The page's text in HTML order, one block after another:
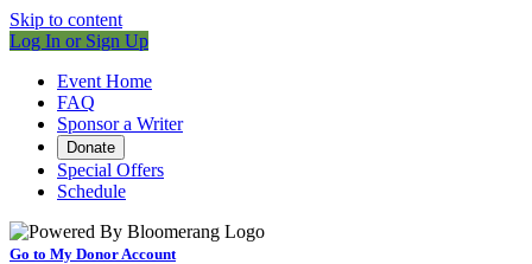
Skip to content
Log In or Sign Up
Event Home
FAQ
Sponsor a Writer
Donate
Special Offers
Schedule
Go to My Donor Account